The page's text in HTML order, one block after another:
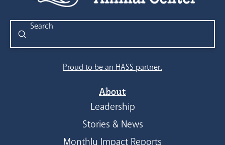
Search
Submit
Proud to be an HASS partner.
About
Leadership
Stories & News
Monthly Impact Reports